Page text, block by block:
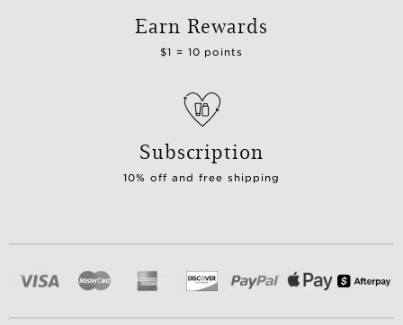
Earn Rewards
$1 = 10 points
Subscription
10% off and free shipping